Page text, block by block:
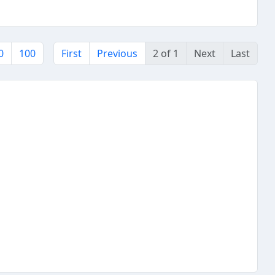
100 First Previous 2 of 1 Next Last